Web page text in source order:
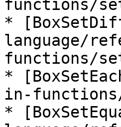
functions/
*
language/
functions/
*
in-
*